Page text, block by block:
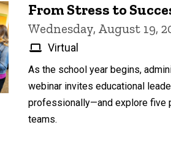
From Stress to
Wednesday, August 19,
Virtual
As the school year begins,
webinar invites educational
professionally—and explore five
teams.